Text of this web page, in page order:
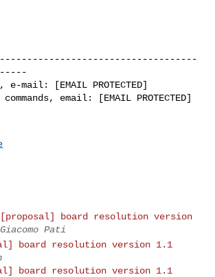
mail: [EMAIL PROTECTED]
email: [EMAIL PROTECTED]
board resolution version
Giacomo Pati
board resolution version 1.1
board resolution version 1.1